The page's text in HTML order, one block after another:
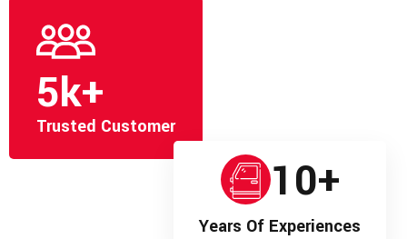
5k+
Trusted Customer
10+
Years Of Experiences